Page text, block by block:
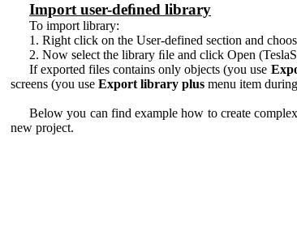
Import user-deﬁned library
To import library:
1. Right click on the User-defined section and
2. Now select the library ﬁle and click Open
If exported files contains only objects (you use
screens (you use Export library plus menu item
Below you can find example how to create
new project.